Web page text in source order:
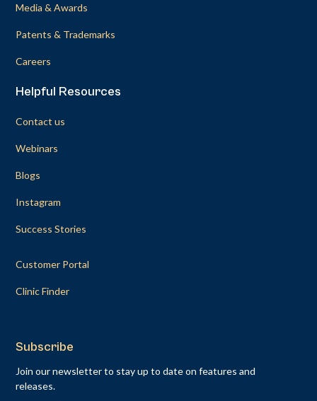
Media & Awards
Patents & Trademarks
Careers
Helpful Resources
Contact us
Webinars
Blogs
Instagram
Success Stories
Customer Portal
Clinic Finder
Subscribe
Join our newsletter to stay up to date on features and
releases.